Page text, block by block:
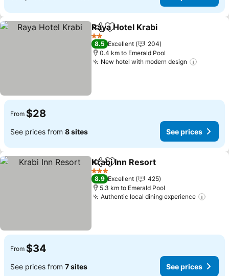
ShareAdd to favorites
Raya Hotel Krabi
2 Stars
8.5 Excellent
204
0.4 km to Emerald Pool
New hotel with modern design
From $28
See prices from 8 sites See prices
ShareAdd to favorites
Krabi Inn Resort
3 Stars
8.9 Excellent
425
5.3 km to Emerald Pool
Authentic local dining experience
From $34
See prices from 7 sites See prices